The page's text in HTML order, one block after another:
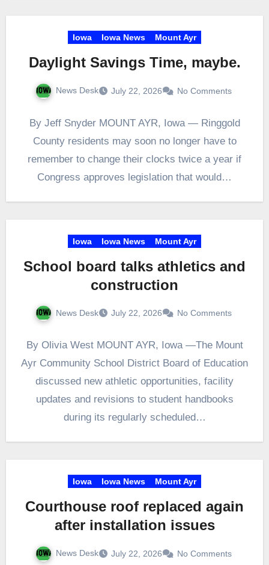
Iowa Iowa News Mount Ayr
Daylight Savings Time, maybe.
News Desk July 22, 2026 No Comments
By Jeff Snyder MOUNT AYR, Iowa — Ringgold
County residents may soon no longer have to
remember to change their clocks twice a year if
Congress approves legislation that would…
Iowa Iowa News Mount Ayr
School board talks athletics and
construction
News Desk July 22, 2026 No Comments
By Olivia West MOUNT AYR, Iowa —The Mount
Ayr Community School District Board of Education
discussed new athletic opportunities, facility
updates and revisions to student handbooks
during its regularly scheduled…
Iowa Iowa News Mount Ayr
Courthouse roof replaced again
after installation issues
News Desk July 22, 2026 No Comments